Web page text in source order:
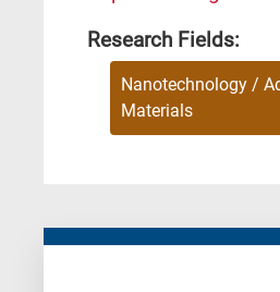
Research Fields:
Nanotechnology /
Materials